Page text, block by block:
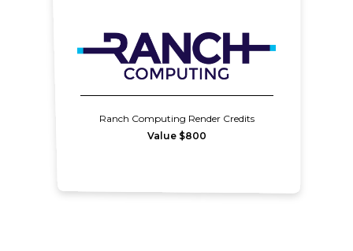
Ranch Computing Render Credits
Value $800